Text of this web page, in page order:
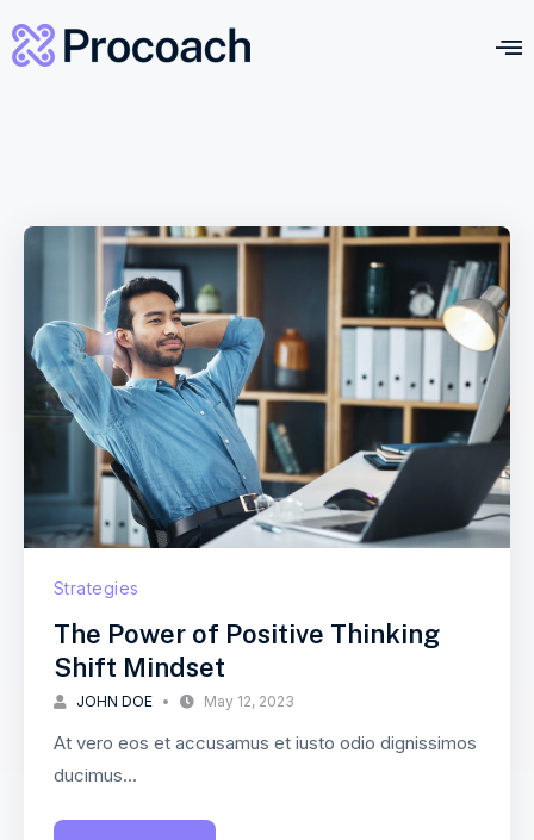
Strategies
The Power of Positive Thinking
Shift Mindset
JOHN DOE May 12, 2023
At vero eos et accusamus et iusto odio dignissimos
ducimus...